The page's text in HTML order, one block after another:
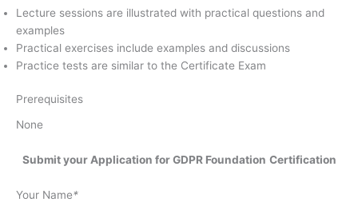
Lecture sessions are illustrated with practical questions and
examples
Practical exercises include examples and discussions
Practice tests are similar to the Certificate Exam
Prerequisites
None
Submit your Application for GDPR Foundation Certification
Your Name*